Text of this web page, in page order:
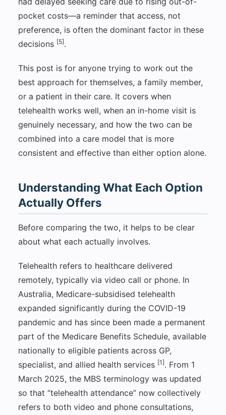
pocket costs—a reminder that access, not
preference, is often the dominant factor in these
decisions [5].
This post is for anyone trying to work out the
best approach for themselves, a family member,
or a patient in their care. It covers when
telehealth works well, when an in-home visit is
genuinely necessary, and how the two can be
combined into a care model that is more
consistent and effective than either option alone.
Understanding What Each Option
Actually Offers
Before comparing the two, it helps to be clear
about what each actually involves.
Telehealth refers to healthcare delivered
remotely, typically via video call or phone. In
Australia, Medicare-subsidised telehealth
expanded significantly during the COVID-19
pandemic and has since been made a permanent
part of the Medicare Benefits Schedule, available
nationally to eligible patients across GP,
specialist, and allied health services [1]. From 1
March 2025, the MBS terminology was updated
so that “telehealth attendance” now collectively
refers to both video and phone consultations,